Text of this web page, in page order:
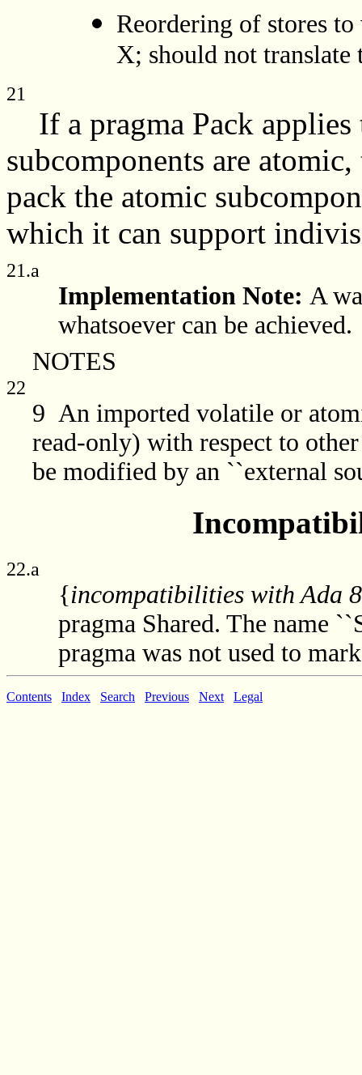
Reordering of stores
X; should not
21
If a pragma Pack applies
subcomponents are
pack the atomic
which it can support
21.a
Implementation Note: A
whatsoever can be achieved.
NOTES
22
9 An imported volatile or
read-only) with respect to
be modified by an ``external
22.a
{incompatibilities with Ada
pragma Shared. The name
pragma was not used to
Contents Index Search Previous Next Legal